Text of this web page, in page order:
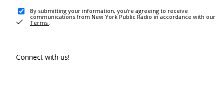
By submitting your information, you're agreeing to receive
communications from New York Public Radio in accordance with our
Terms .
Connect with us!